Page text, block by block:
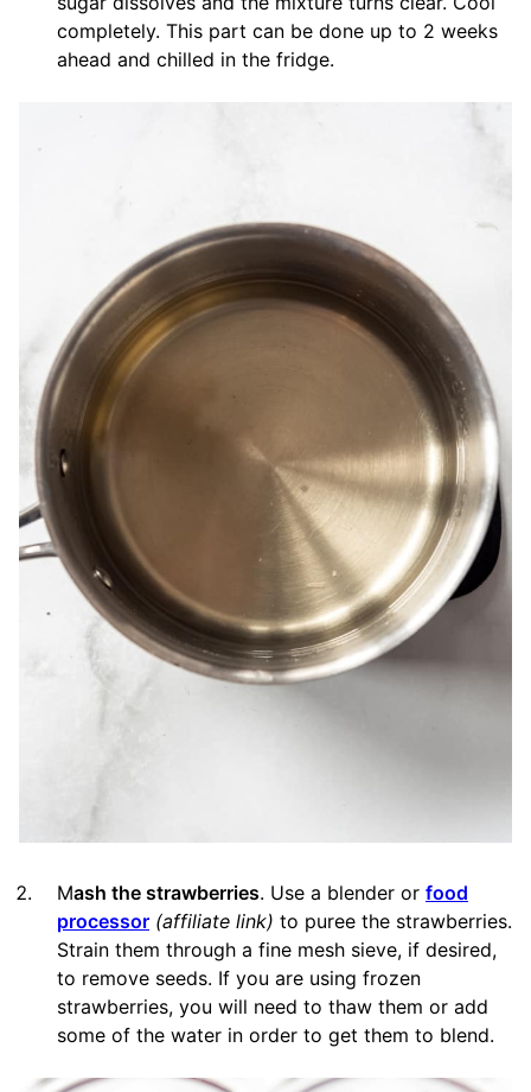
completely. This part can be done up to 2 weeks
ahead and chilled in the fridge.
Mash the strawberries. Use a blender or food
processor (affiliate link) to puree the strawberries.
Strain them through a fine mesh sieve, if desired,
to remove seeds. If you are using frozen
strawberries, you will need to thaw them or add
some of the water in order to get them to blend.